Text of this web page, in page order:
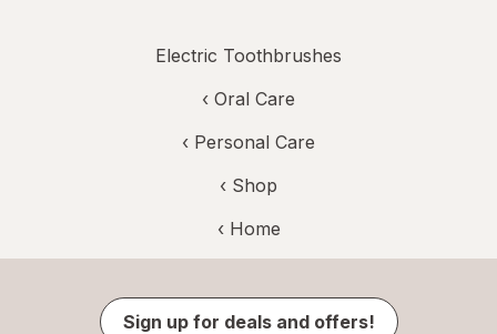
Electric Toothbrushes
‹ Oral Care
‹ Personal Care
‹ Shop
‹ Home
Sign up for deals and offers!